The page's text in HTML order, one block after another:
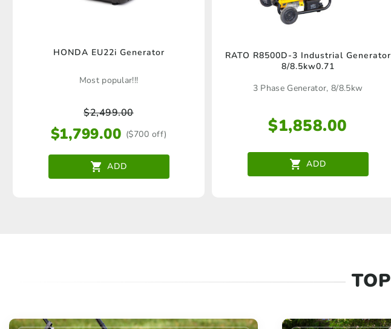
HONDA EU22i Generator
Most popular!!!
$2,499.00
$1,799.00 ($700 off)
ADD
RATO R8500D-3 Industrial Generator
8/8.5kw0.71
3 Phase Generator, 8/8.5kw
$1,858.00
ADD
TOP